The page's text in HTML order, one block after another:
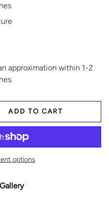
approximation within 1-2
ADD TO CART
options